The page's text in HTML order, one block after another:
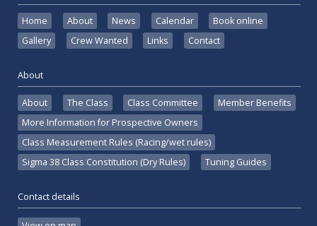
Home About News Calendar
Book online
Gallery
Crew Wanted Links Contact
About
About The Class Class Committee
Member Benefits
More Information for Prospective Owners
Class Measurement Rules (Racing/wet rules)
Sigma 38 Class Constitution (Dry Rules)
Tuning Guides
Contact details